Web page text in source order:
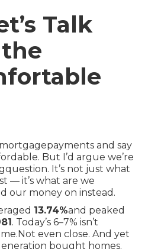
Talk
and say
But I’d argue we’re
It’s not just what
— it’s what are we
our money on instead.
13.74%and peaked
. Today’s 6–7% isn’t
even close. And yet
bought homes.